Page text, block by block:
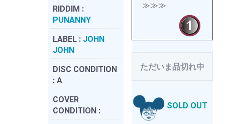
RIDDIM :
PUNANNY
LABEL : JOHN
JOHN
DISC CONDITION
: A
COVER
CONDITION :
≫≫≫
ただいま品切れ中
SOLD OUT